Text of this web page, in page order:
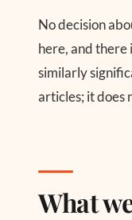
No decision
here, and there
similarly
articles; it does
What